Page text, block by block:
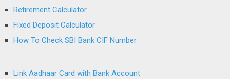
Retirement Calculator
Fixed Deposit Calculator
How To Check SBI Bank CIF Number
Link Aadhaar Card with Bank Account